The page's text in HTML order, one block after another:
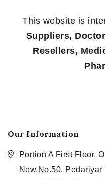
This website is
Suppliers,
Resellers,
Our Information
Portion A First Floor,
New.No.50, Pedariyar